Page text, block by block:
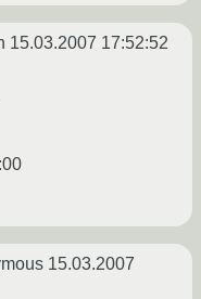
15.03.2007 17:52:52
15.03.2007